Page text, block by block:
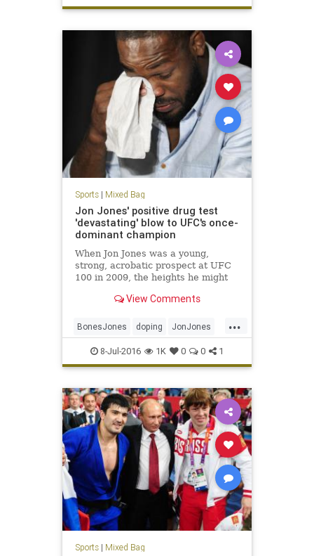
UFC200
Sports| Mixed Bag
Jon Jones' positive drug test
'devastating' blow to UFC's once-
dominant champion
When Jon Jones was a young,
strong, acrobatic prospect at UFC
100 in 2009, the heights he might
seemed infinite.View Comments
...
BonesJones doping JonJones
MMA UFC200 ultimatefighting
8-Jul-2016 1K 0 0 1
Sports| Mixed Bag